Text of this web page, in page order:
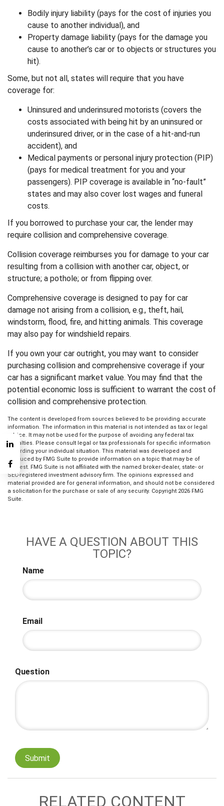
Bodily injury liability (pays for the cost of injuries you
cause to another individual), and
Property damage liability (pays for the damage you
cause to another’s car or to objects or structures you
hit).
Some, but not all, states will require that you have
coverage for:
Uninsured and underinsured motorists (covers the
costs associated with being hit by an uninsured or
underinsured driver, or in the case of a hit-and-run
accident), and
Medical payments or personal injury protection (PIP)
(pays for medical treatment for you and your
passengers). PIP coverage is available in “no-fault”
states and may also cover lost wages and funeral
costs.
If you borrowed to purchase your car, the lender may
require collision and comprehensive coverage.
Collision coverage reimburses you for damage to your car
resulting from a collision with another car, object, or
structure; a pothole; or from flipping over.
Comprehensive coverage is designed to pay for car
damage not arising from a collision, e.g., theft, hail,
windstorm, flood, fire, and hitting animals. This coverage
may also pay for windshield repairs.
If you own your car outright, you may want to consider
purchasing collision and comprehensive coverage if your
car has a significant market value. You may find that the
potential economic loss is sufficient to warrant the cost of
collision and comprehensive protection.
The content is developed from sources believed to be providing accurate
information. The information in this material is not intended as tax or legal
advice. It may not be used for the purpose of avoiding any federal tax
penalties. Please consult legal or tax professionals for specific information
regarding your individual situation. This material was developed and
produced by FMG Suite to provide information on a topic that may be of
interest. FMG Suite is not affiliated with the named broker-dealer, state- or
SEC-registered investment advisory firm. The opinions expressed and
material provided are for general information, and should not be considered
a solicitation for the purchase or sale of any security. Copyright 2026 FMG
Suite.
HAVE A QUESTION ABOUT THIS
TOPIC?
Name
Email
Question
RELATED CONTENT